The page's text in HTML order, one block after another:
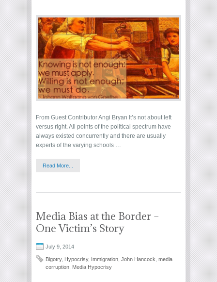
From Guest Contributor Angi Bryan It’s not about left
versus right. All points of the political spectrum have
always existed concurrently and there are usually
experts of the varying schools …
Read More...
Media Bias at the Border –
One Victim’s Story
July 9, 2014
Bigotry, Hypocrisy, Immigration John Hancock media
corruption Media Hypocrisy